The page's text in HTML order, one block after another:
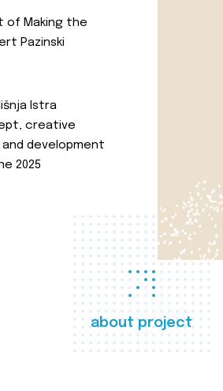
about project
of Making the
Pazinski
Istra
creative
development
2025